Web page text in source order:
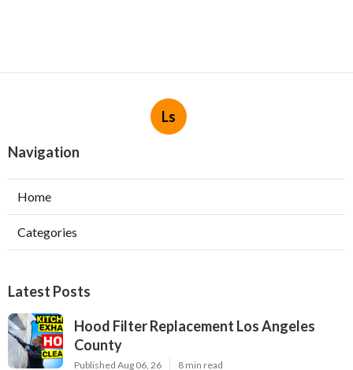
Ls
Navigation
Home
Categories
Latest Posts
Hood Filter Replacement Los Angeles
County
Published Aug 06, 26 8 min read